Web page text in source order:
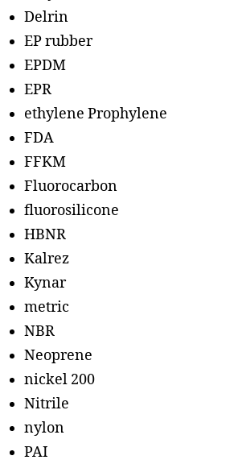
Delrin
EP rubber
EPDM
EPR
ethylene Prophylene
FDA
FFKM
Fluorocarbon
fluorosilicone
HBNR
Kalrez
Kynar
metric
NBR
Neoprene
nickel 200
Nitrile
nylon
PAI